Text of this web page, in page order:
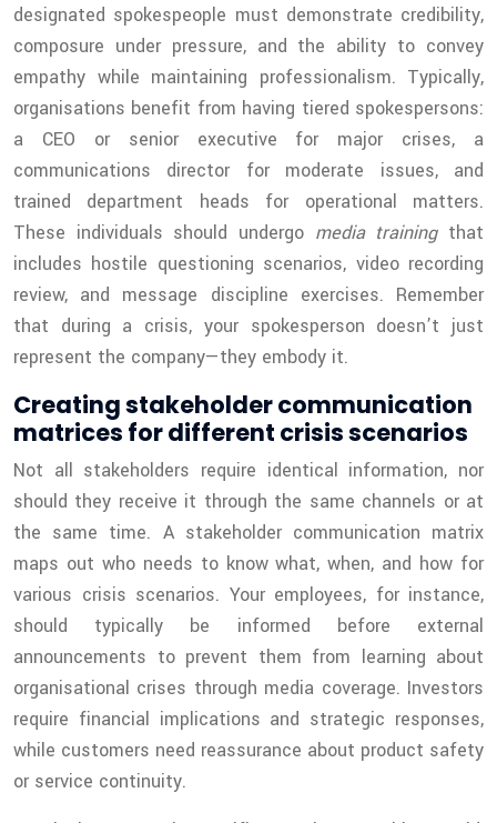
designated spokespeople must demonstrate credibility,
composure under pressure, and the ability to convey
empathy while maintaining professionalism. Typically,
organisations benefit from having tiered spokespersons:
a CEO or senior executive for major crises, a
communications director for moderate issues, and
trained department heads for operational matters.
These individuals should undergo media trainingthat
includes hostile questioning scenarios, video recording
review, and message discipline exercises. Remember
that during a crisis, your spokesperson doesn’t just
represent the company—they embody it.
Creating stakeholder communication
matrices for different crisis scenarios
Not all stakeholders require identical information, nor
should they receive it through the same channels or at
the same time. A stakeholder communication matrix
maps out who needs to know what, when, and how for
various crisis scenarios. Your employees, for instance,
should typically be informed before external
announcements to prevent them from learning about
organisational crises through media coverage. Investors
require financial implications and strategic responses,
while customers need reassurance about product safety
or service continuity.